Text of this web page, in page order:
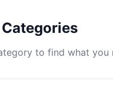
to find what you